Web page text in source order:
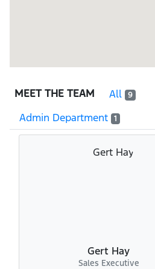
MEET THE TEAM All 9
Admin Department 1
Gert Hay
Sales Executive